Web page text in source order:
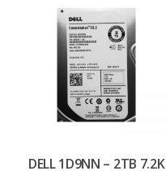
DELL 1D9NN – 2TB 7.2K